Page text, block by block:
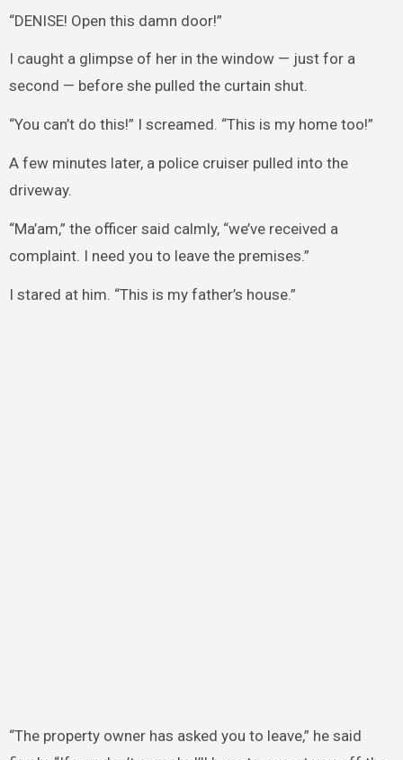
“DENISE! Open this damn door!”
I caught a glimpse of her in the window — just for a
second — before she pulled the curtain shut.
“You can’t do this!” I screamed. “This is my home too!”
A few minutes later, a police cruiser pulled into the
driveway.
“Ma’am,” the officer said calmly, “we’ve received a
complaint. I need you to leave the premises.”
I stared at him. “This is my father’s house.”
“The property owner has asked you to leave,” he said